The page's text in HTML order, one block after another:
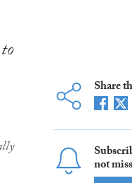
Share
not